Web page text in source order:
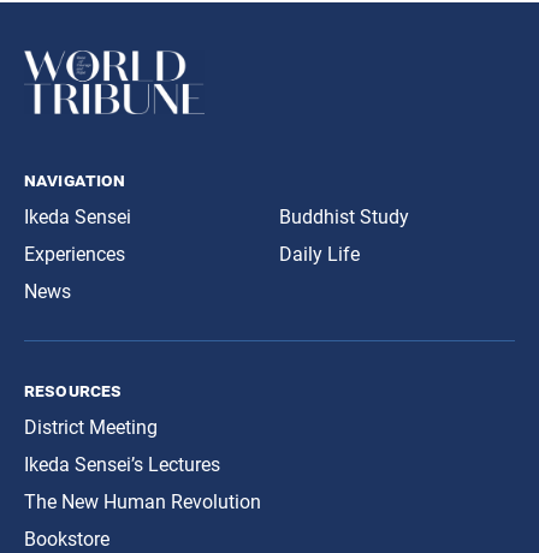
navigation
Ikeda Sensei
Experiences
News
Buddhist Study
Daily Life
resources
District Meeting
Ikeda Sensei’s Lectures
The New Human Revolution
Bookstore